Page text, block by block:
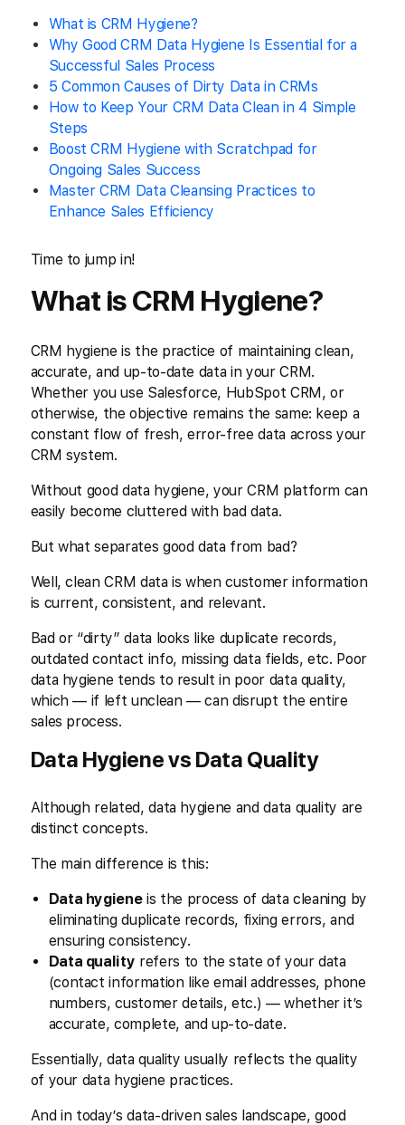
What is CRM Hygiene?
Why Good CRM Data Hygiene Is Essential for a
Successful Sales Process
5 Common Causes of Dirty Data in CRMs
How to Keep Your CRM Data Clean in 4 Simple
Steps
Boost CRM Hygiene with Scratchpad for
Ongoing Sales Success
Master CRM Data Cleansing Practices to
Enhance Sales Efficiency
Time to jump in!
What is CRM Hygiene?
CRM hygiene is the practice of maintaining clean,
accurate, and up-to-date data in your CRM.
Whether you use Salesforce, HubSpot CRM, or
otherwise, the objective remains the same: keep a
constant flow of fresh, error-free data across your
CRM system.
Without good data hygiene, your CRM platform can
easily become cluttered with bad data.
But what separates good data from bad?
Well, clean CRM data is when customer information
is current, consistent, and relevant.
Bad or “dirty” data looks like duplicate records,
outdated contact info, missing data fields, etc. Poor
data hygiene tends to result in poor data quality,
which — if left unclean — can disrupt the entire
sales process.
Data Hygiene vs Data Quality
Although related, data hygiene and data quality are
distinct concepts.
The main difference is this:
Data hygieneis the process of data cleaning by
eliminating duplicate records, fixing errors, and
ensuring consistency.
Data quality refers to the state of your data
(contact information like email addresses, phone
numbers, customer details, etc.) — whether it’s
accurate, complete, and up-to-date.
Essentially, data quality usually reflects the quality
of your data hygiene practices.
And in today’s data-driven sales landscape, good